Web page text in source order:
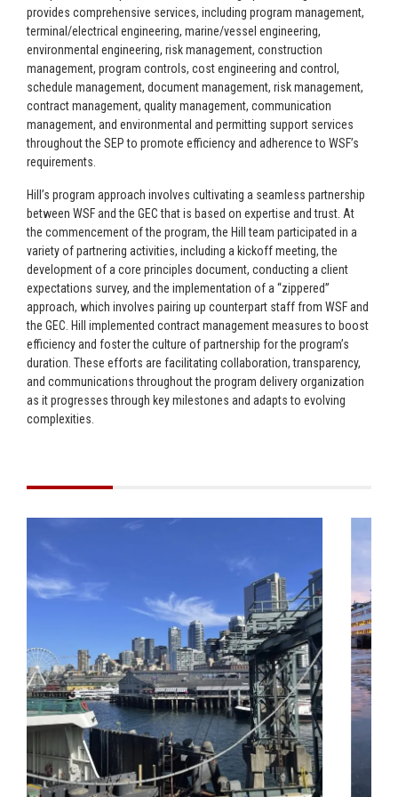
provides comprehensive services, including program management,
terminal/electrical engineering, marine/vessel engineering,
environmental engineering, risk management, construction
management, program controls, cost engineering and control,
schedule management, document management, risk management,
contract management, quality management, communication
management, and environmental and permitting support services
throughout the SEP to promote efficiency and adherence to WSF’s
requirements.
Hill’s program approach involves cultivating a seamless partnership
between WSF and the GEC that is based on expertise and trust. At
the commencement of the program, the Hill team participated in a
variety of partnering activities, including a kickoff meeting, the
development of a core principles document, conducting a client
expectations survey, and the implementation of a “zippered”
approach, which involves pairing up counterpart staff from WSF and
the GEC. Hill implemented contract management measures to boost
efficiency and foster the culture of partnership for the program’s
duration. These efforts are facilitating collaboration, transparency,
and communications throughout the program delivery organization
as it progresses through key milestones and adapts to evolving
complexities.